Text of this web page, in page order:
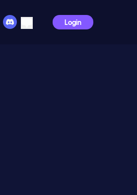
Login